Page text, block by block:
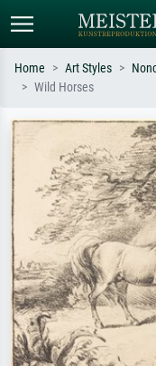
Search by artist, work title
e.g. Monet, Starry
Impressionism, Hokusai
Home Art Styles
Wild Horses